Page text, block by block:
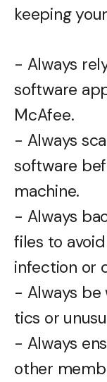
keeping
- Always
software
McAfee.
- Always
software
machine.
- Always
files to
infection or
- Always be
tics or
- Always
other